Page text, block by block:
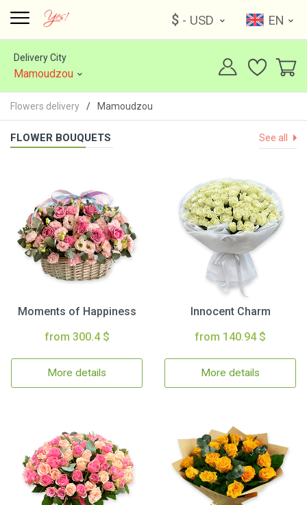
$ - USD EN
Delivery City
Mamoudzou
Flowers delivery Mamoudzou
FLOWER BOUQUETS See all
Moments of Happiness
from 300.4 $
More details
Innocent Charm
from 140.94 $
More details